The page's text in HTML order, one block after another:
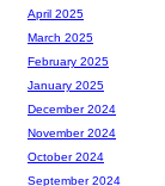
April 2025
March 2025
February 2025
January 2025
December 2024
November 2024
October 2024
September 2024